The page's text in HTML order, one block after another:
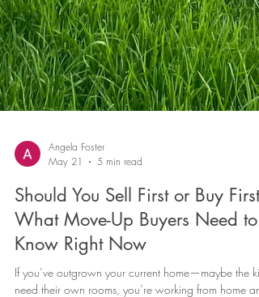
Angela Foster
May 21
5 min read
Should You Sell First or Buy First?
What Move-Up Buyers Need to
Know Right Now